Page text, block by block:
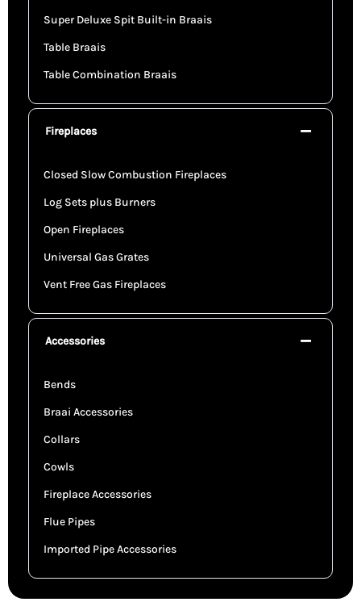
Super Deluxe Spit Built-in Braais
Table Braais
Table Combination Braais
Fireplaces
Closed Slow Combustion Fireplaces
Log Sets plus Burners
Open Fireplaces
Universal Gas Grates
Vent Free Gas Fireplaces
Accessories
Bends
Braai Accessories
Collars
Cowls
Fireplace Accessories
Flue Pipes
Imported Pipe Accessories